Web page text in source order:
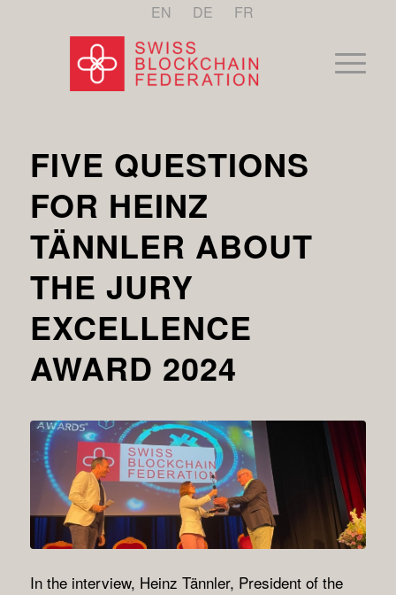
EN DE FR
FIVE QUESTIONS
FOR HEINZ
TÄNNLER ABOUT
THE JURY
EXCELLENCE
AWARD 2024
In the interview, Heinz Tännler, President of the